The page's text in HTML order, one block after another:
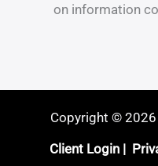
on information
Copyright © 2026
Client Login|